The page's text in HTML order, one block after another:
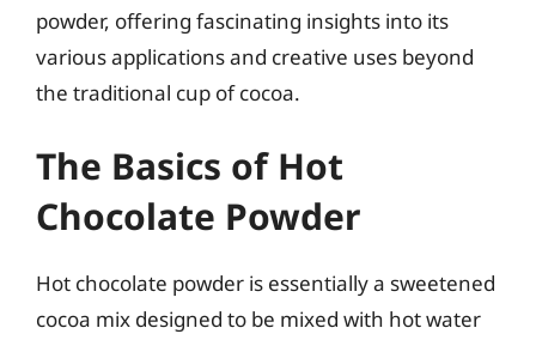
powder, offering fascinating insights into its
various applications and creative uses beyond
the traditional cup of cocoa.
The Basics of Hot
Chocolate Powder
Hot chocolate powder is essentially a sweetened
cocoa mix designed to be mixed with hot water